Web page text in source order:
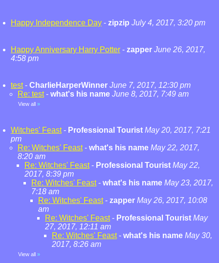
Happy Independence Day - zipzip July 4, 2017, 3:20 pm
Happy Anniversary Harry Potter - zapper June 26, 2017,
4:58 pm
test- CharlieHarperWinner June 7, 2017, 12:30 pm
Re: test- what's his name June 8, 2017, 7:49 am
View all »
Witches' Feast- Professional Tourist May 20, 2017, 7:21
pm
Re: Witches' Feast- what's his name May 22, 2017,
8:20 am
Re: Witches' Feast- Professional Tourist May 22,
2017, 8:39 pm
Re: Witches' Feast- what's his name May 23, 2017,
7:18 am
Re: Witches' Feast- zapper May 26, 2017, 10:08
am
Re: Witches' Feast- Professional Tourist May
27, 2017, 12:11 am
Re: Witches' Feast- what's his name May 30,
2017, 8:26 am
View all »